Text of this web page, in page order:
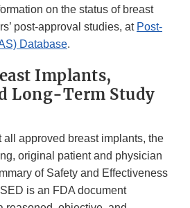
on the status of breast
post-approval studies, at Post-
Database.
Implants,
Long-Term Study
approved breast implants, the
original patient and physician
of Safety and Effectiveness
is an FDA document